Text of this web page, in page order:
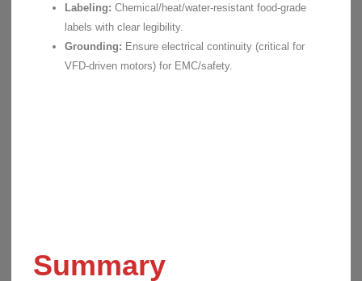
Labeling: Chemical/heat/water-resistant food-grade
labels with clear legibility.
Grounding: Ensure electrical continuity (critical for
VFD-driven motors) for EMC/safety.
Summary